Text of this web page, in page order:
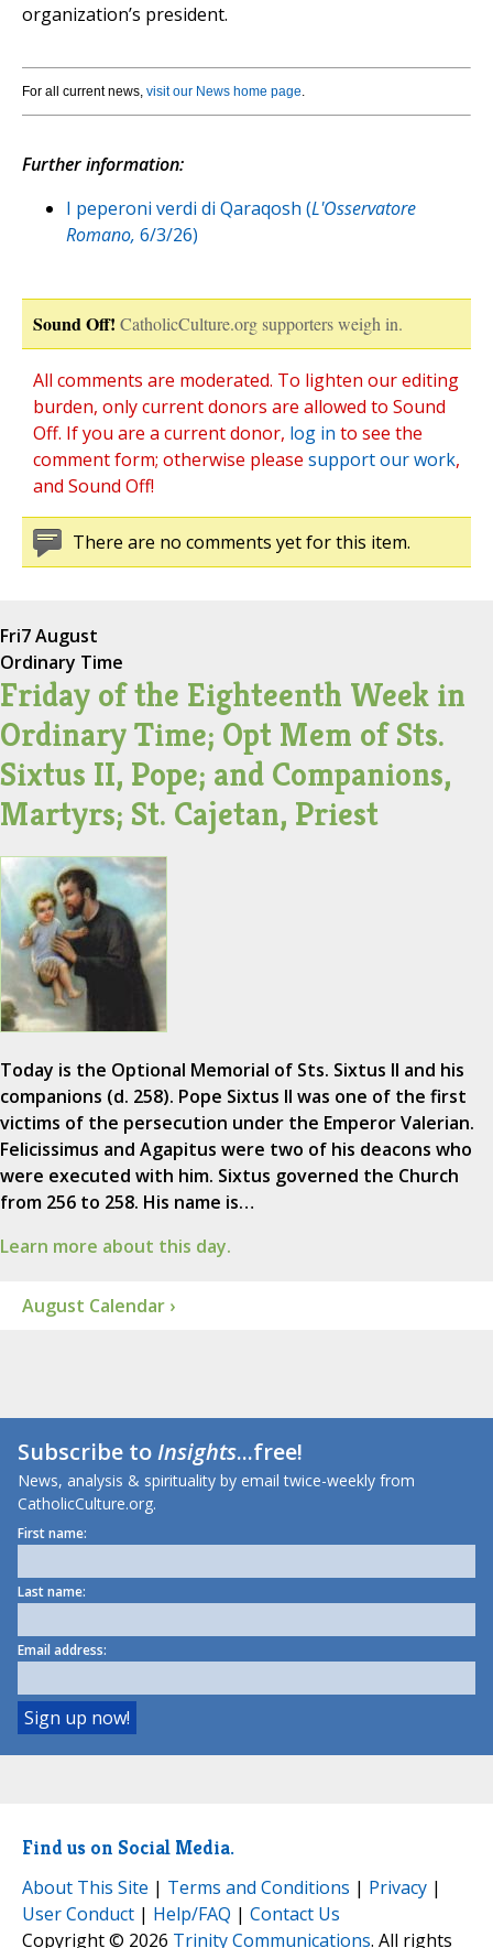
organization’s president.
For all current news, visit our News home page.
Further information:
I peperoni verdi di Qaraqosh (L'Osservatore
Romano, 6/3/26)
Sound Off! CatholicCulture.org supporters weigh in.
All comments are moderated. To lighten our editing
burden, only current donors are allowed to Sound
Off. If you are a current donor, log in to see the
comment form; otherwise please support our work,
and Sound Off!
There are no comments yet for this item.
Fri7 August
Ordinary Time
Friday of the Eighteenth Week in
Ordinary Time; Opt Mem of Sts.
Sixtus II, Pope; and Companions,
Martyrs; St. Cajetan, Priest
Today is the Optional Memorial of Sts. Sixtus II and his
companions (d. 258). Pope Sixtus II was one of the first
victims of the persecution under the Emperor Valerian.
Felicissimus and Agapitus were two of his deacons who
were executed with him. Sixtus governed the Church
from 256 to 258. His name is…
Learn more about this day.
August Calendar ›
Subscribe toInsights...free!
News, analysis & spirituality by email twice-weekly from
CatholicCulture.org.
First name:
Last name:
Email address:
Find us on Social Media.
About This Site | Terms and Conditions | Privacy |
User Conduct | Help/FAQ | Contact Us
Copyright © 2026 Trinity Communications. All rights